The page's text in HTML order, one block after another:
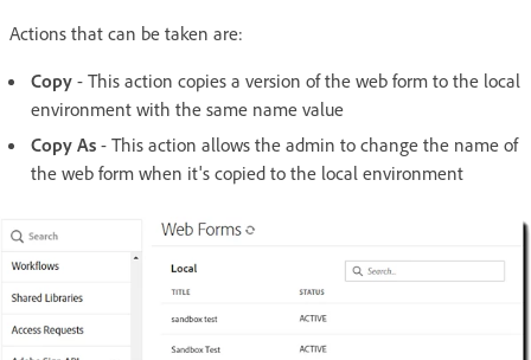
Actions that can be taken are:
Copy - This action copies a version of the web form to the local
environment with the same name value
Copy As - This action allows the admin to change the name of
the web form when it's copied to the local environment